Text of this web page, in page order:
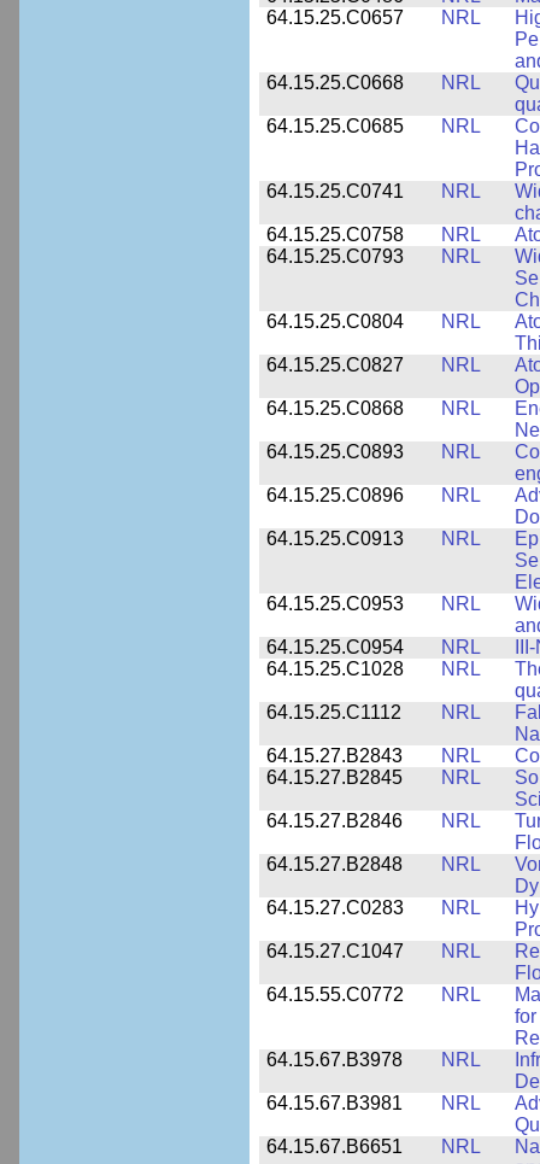
64.15.25.C0657
NRL
64.15.25.C0668
NRL
64.15.25.C0685
NRL
64.15.25.C0741
NRL
64.15.25.C0758
NRL
64.15.25.C0793
NRL
64.15.25.C0804
NRL
64.15.25.C0827
NRL
64.15.25.C0868
NRL
64.15.25.C0893
NRL
64.15.25.C0896
NRL
64.15.25.C0913
NRL
64.15.25.C0953
NRL
64.15.25.C0954
NRL
64.15.25.C1028
NRL
64.15.25.C1112
NRL
64.15.27.B2843
NRL
64.15.27.B2845
NRL
64.15.27.B2846
NRL
64.15.27.B2848
NRL
64.15.27.C0283
NRL
64.15.27.C1047
NRL
64.15.55.C0772
NRL
64.15.67.B3978
NRL
64.15.67.B3981
NRL
64.15.67.B6651
NRL